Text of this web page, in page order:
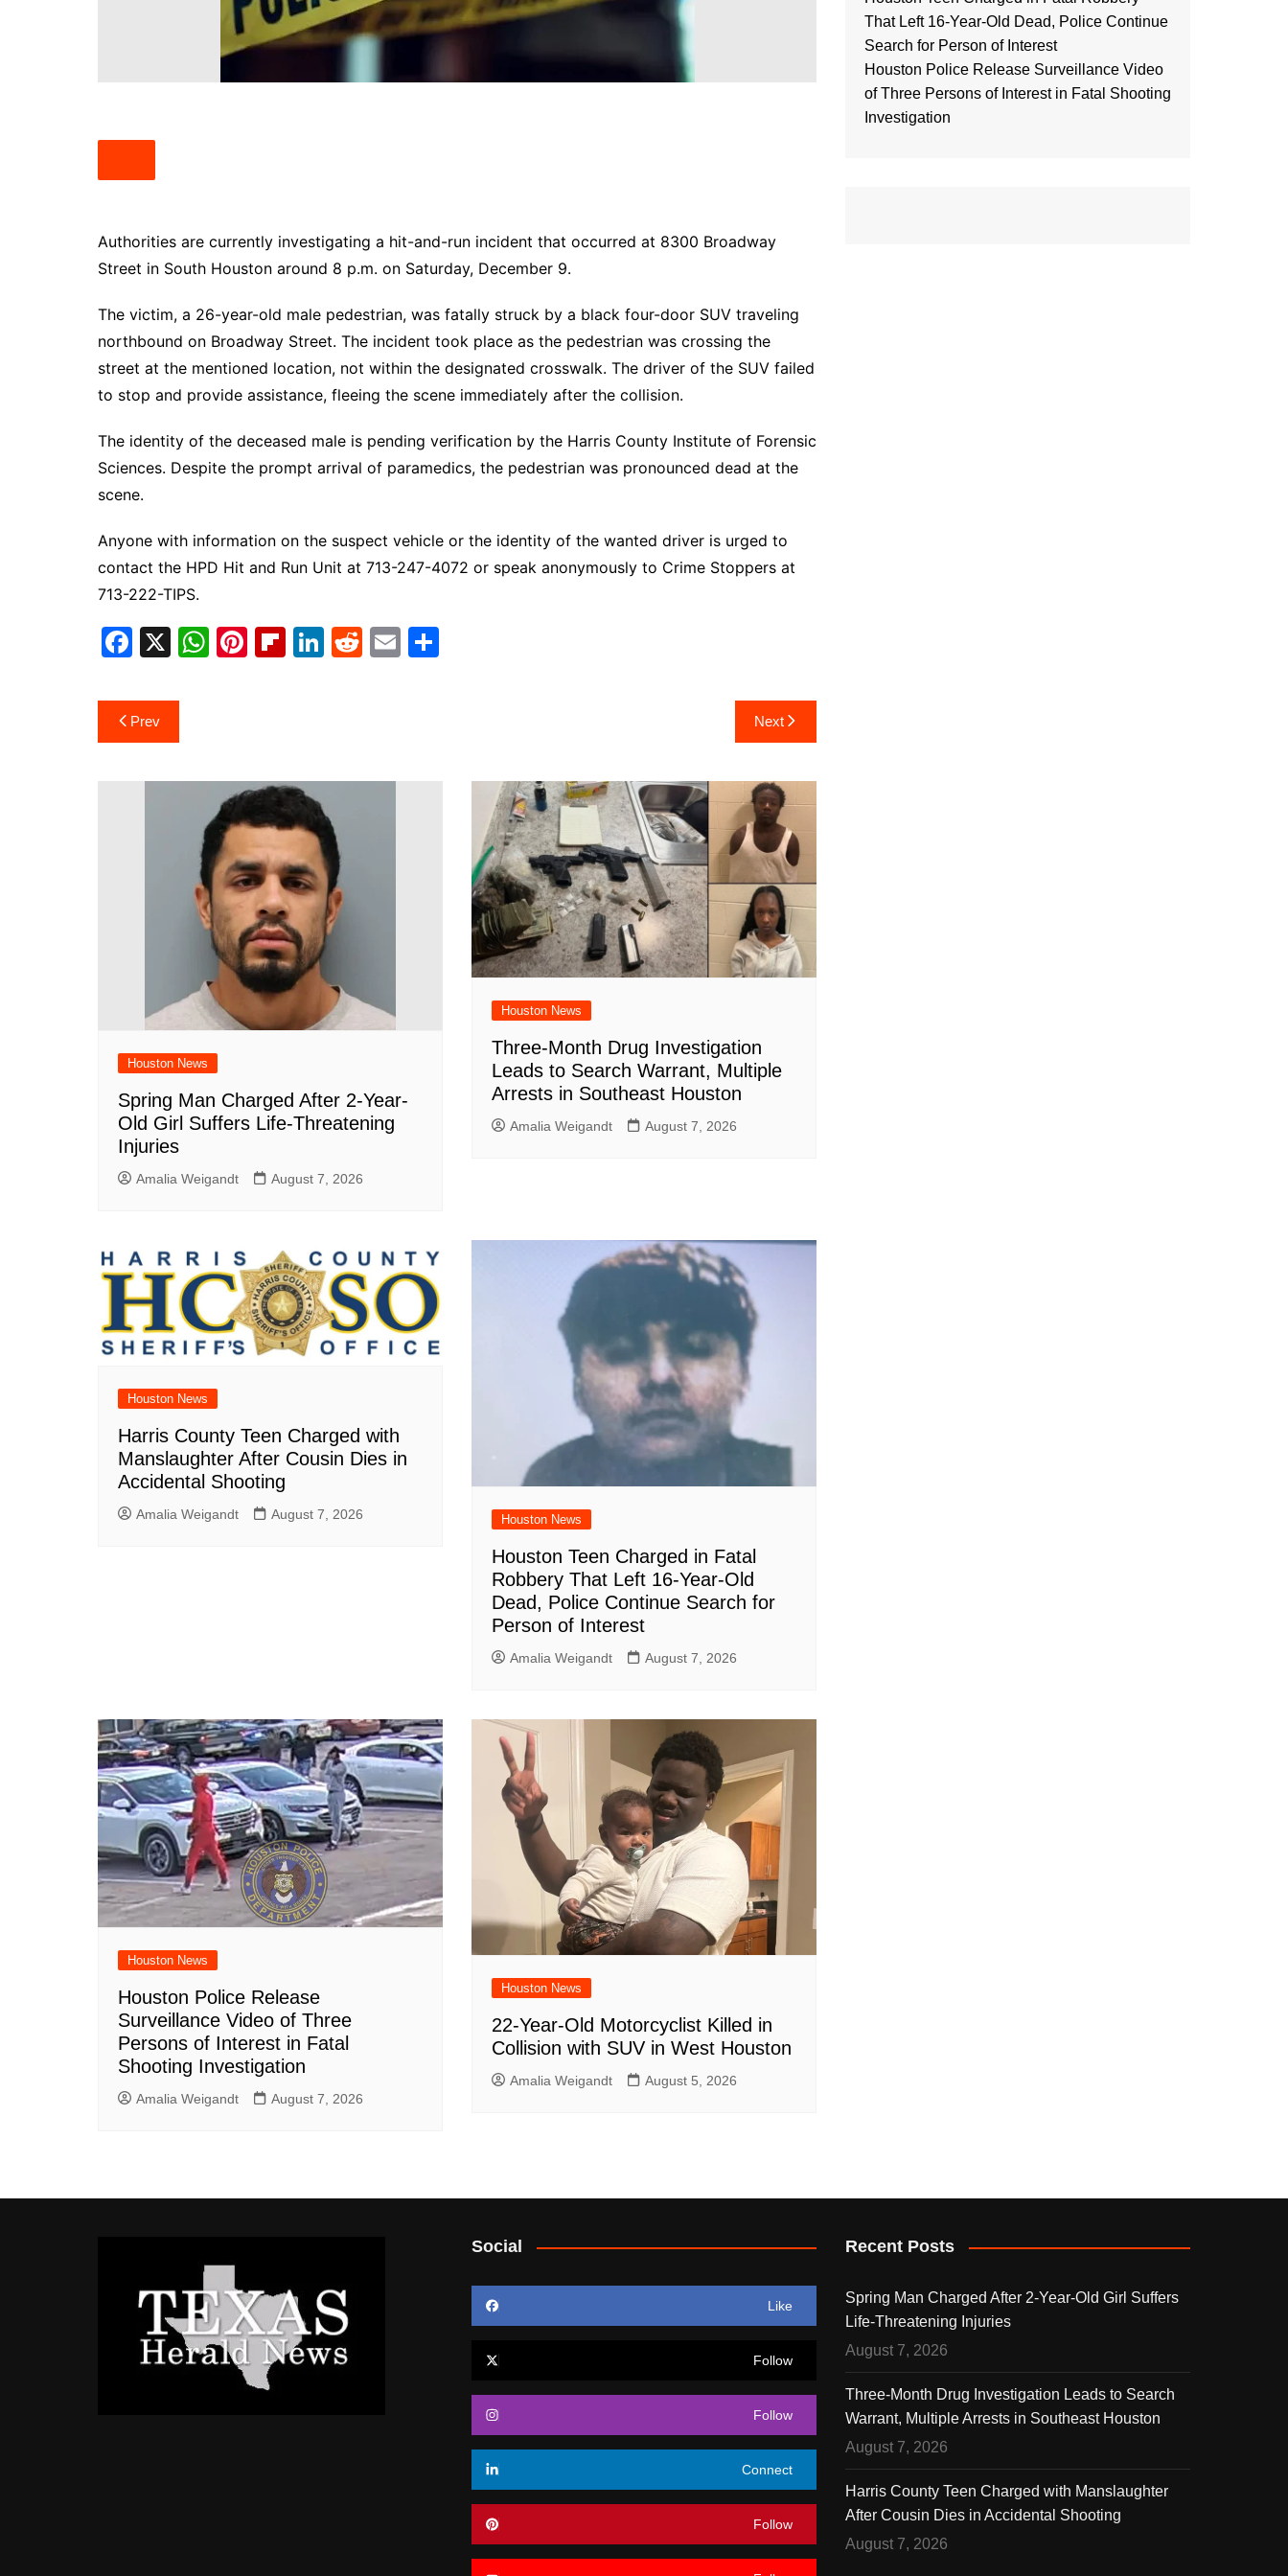
Authorities are currently investigating a hit-and-run incident that occurred at 8300 Broadway
Street in South Houston around 8 p.m. on Saturday, December 9.
The victim, a 26-year-old male pedestrian, was fatally struck by a black four-door SUV traveling
northbound on Broadway Street. The incident took place as the pedestrian was crossing the
street at the mentioned location, not within the designated crosswalk. The driver of the SUV failed
to stop and provide assistance, fleeing the scene immediately after the collision.
The identity of the deceased male is pending verification by the Harris County Institute of Forensic
Sciences. Despite the prompt arrival of paramedics, the pedestrian was pronounced dead at the
scene.
Anyone with information on the suspect vehicle or the identity of the wanted driver is urged to
contact the HPD Hit and Run Unit at 713-247-4072 or speak anonymously to Crime Stoppers at
713-222-TIPS.
F
c
e
X
W
p
p
Pi Fl
d
Li R
E
Post
navigation
Prev Next
Houston News
Spring Man Charged After 2-Year-
Old Girl Suffers Life-Threatening
Injuries
Amalia Weigandt August 7, 2026
Houston News
Three-Month Drug Investigation
Leads to Search Warrant, Multiple
Arrests in Southeast Houston
Amalia Weigandt August 7, 2026
Houston News
Harris County Teen Charged with
Manslaughter After Cousin Dies in
Accidental Shooting
Amalia Weigandt August 7, 2026 Houston News
Houston Teen Charged in Fatal
Robbery That Left 16-Year-Old
Dead, Police Continue Search for
Person of Interest
Amalia Weigandt August 7, 2026
Houston News
Houston Police Release
Surveillance Video of Three
Persons of Interest in Fatal
Shooting Investigation
Amalia Weigandt August 7, 2026
Houston News
22-Year-Old Motorcyclist Killed in
Collision with SUV in West Houston
Amalia Weigandt August 5, 2026
That Left 16-Year-Old Dead, Police Continue
Search for Person of Interest
Houston Police Release Surveillance Video
of Three Persons of Interest in Fatal Shooting
Investigation
Social
Like
Follow
Follow
Connect
Follow
Recent Posts
Spring Man Charged After 2-Year-Old Girl Suffers
Life-Threatening Injuries
August 7, 2026
Three-Month Drug Investigation Leads to Search
Warrant, Multiple Arrests in Southeast Houston
August 7, 2026
Harris County Teen Charged with Manslaughter
After Cousin Dies in Accidental Shooting
August 7, 2026